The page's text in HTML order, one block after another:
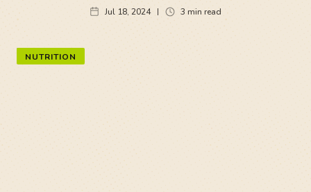
Jul 18, 2024 3min read
NUTRITION